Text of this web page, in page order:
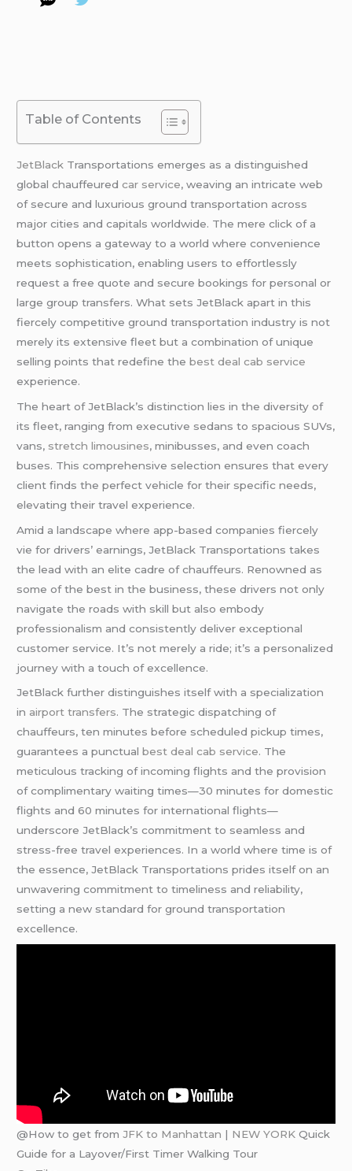
Table of Contents
JetBlack Transportations emerges as a distinguished
global chauffeuredcar service, weaving an intricate web
of secure and luxurious ground transportation across
major cities and capitals worldwide. The mere click of a
button opens a gateway to a world where convenience
meets sophistication, enabling users to effortlessly
request a free quote and secure bookings for personal or
large group transfers. What sets JetBlack apart in this
fiercely competitive ground transportation industry is not
merely its extensive fleet but a combination of unique
selling points that redefine thebest deal cab service
experience.
The heart of JetBlack’s distinction lies in the diversity of
its fleet, ranging from executive sedans to spacious SUVs,
vans, stretch limousines, minibusses, and even coach
buses. This comprehensive selection ensures that every
client finds the perfect vehicle for their specific needs,
elevating their travel experience.
Amid a landscape where app-based companies fiercely
vie for drivers’ earnings, JetBlack Transportations takes
the lead with an elite cadre of chauffeurs. Renowned as
some of the best in the business, these drivers not only
navigate the roads with skill but also embody
professionalism and consistently deliver exceptional
customer service. It’s not merely a ride; it’s a personalized
journey with a touch of excellence.
JetBlack further distinguishes itself with a specialization
in airport transfers. The strategic dispatching of
chauffeurs, ten minutes before scheduled pickup times,
guarantees a punctualbest deal cab service. The
meticulous tracking of incoming flights and the provision
of complimentary waiting times—30 minutes for domestic
flights and 60 minutes for international flights—
underscore JetBlack’s commitment to seamless and
stress-free travel experiences. In a world where time is of
the essence, JetBlack Transportations prides itself on an
unwavering commitment to timeliness and reliability,
setting a new standard for ground transportation
excellence.
@How to get fromJFK to Manhattan | NEW YORK Quick
Guide for a Layover/First Timer Walking Tour